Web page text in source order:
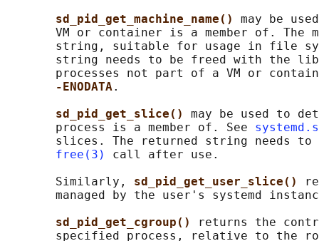
sd_pid_get_machine_name() may be
VM or container is a member of. The
string, suitable for usage in file
string needs to be freed with the
processes not part of a VM or
-ENODATA.
sd_pid_get_slice() may be used to
       process is a member of. See
slices. The returned string needs to
free(3)
call after use.
       Similarly,
sd_pid_get_user_slice()
managed by the user's systemd
sd_pid_get_cgroup()
returns the
specified process, relative to the